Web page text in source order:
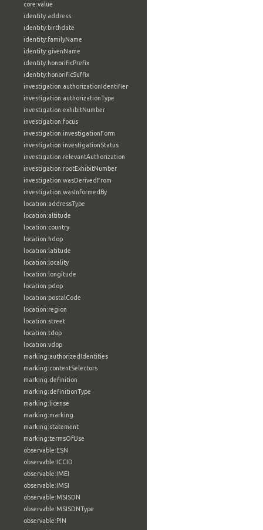
core:value
identity:address
identity:birthdate
identity:familyName
identity:givenName
identity:honorificPrefix
identity:honorificSuffix
investigation:authorizationIdentifier
investigation:authorizationType
investigation:exhibitNumber
investigation:focus
investigation:investigationForm
investigation:investigationStatus
investigation:relevantAuthorization
investigation:rootExhibitNumber
investigation:wasDerivedFrom
investigation:wasInformedBy
location:addressType
location:altitude
location:country
location:hdop
location:latitude
location:locality
location:longitude
location:pdop
location:postalCode
location:region
location:street
location:tdop
location:vdop
marking:authorizedIdentities
marking:contentSelectors
marking:definition
marking:definitionType
marking:license
marking:marking
marking:statement
marking:termsOfUse
observable:ESN
observable:ICCID
observable:IMEI
observable:IMSI
observable:MSISDN
observable:MSISDNType
observable:PIN